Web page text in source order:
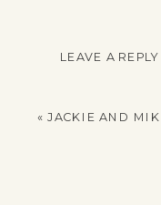
LEAVE A REPLY
WILL
« JACKIE AND